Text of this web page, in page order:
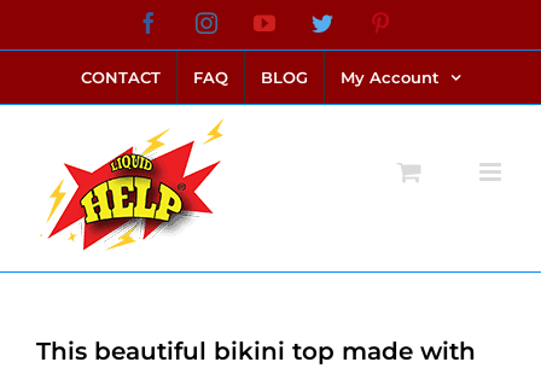
to
content
FacebookInstagramYouTubeTwitter
CONTACT FAQ BLOG My Account
This beautiful bikini top made with